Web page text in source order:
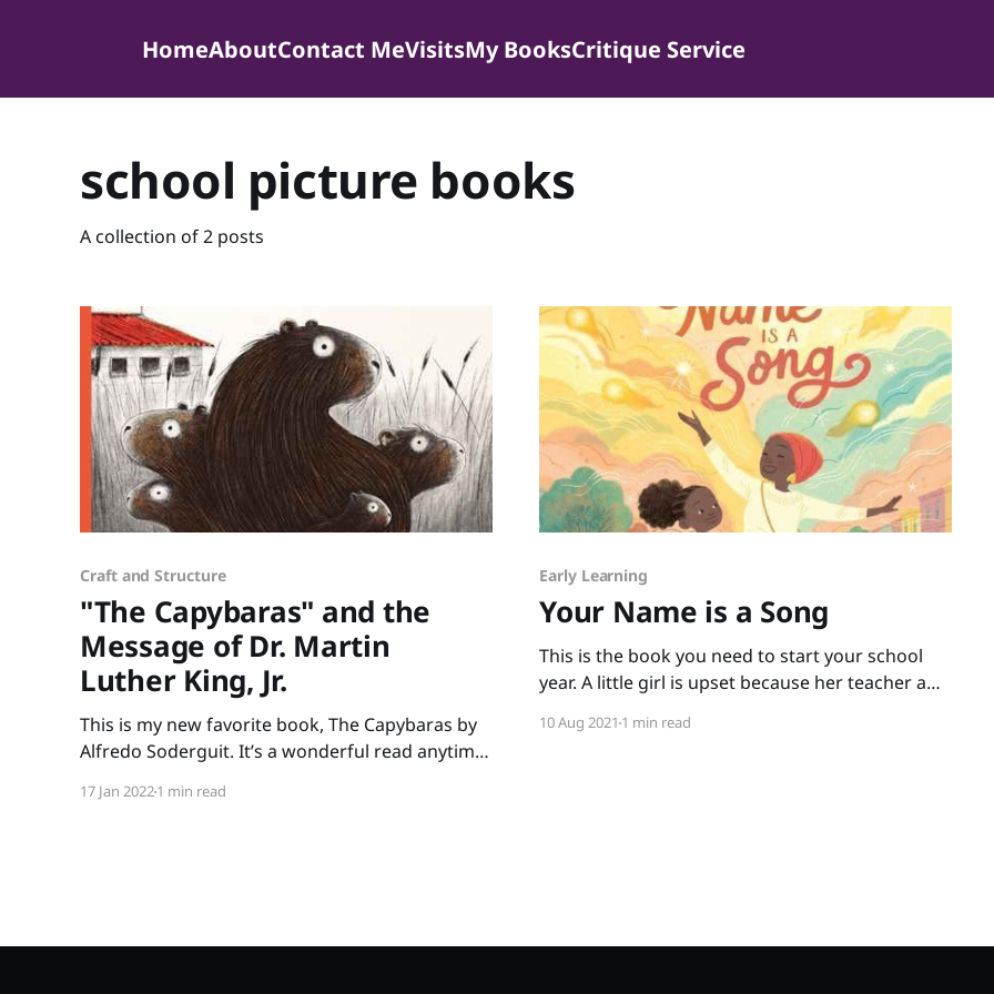
HomeAboutContact MeVisitsMy BooksCritique Service
school picture books
A collection of 2 posts
Craft and Structure
"The Capybaras" and the
Message of Dr. Martin
Luther King, Jr.
This is my new favorite book, The Capybaras by
Alfredo Soderguit. It’s a wonderful read anytime
when we celebrate Martin Luther King Jr. Day.
17 Jan 20221 min read
Early Learning
Your Name is a Song
This is the book you need to start your school
year. A little girl is upset because her teacher and
they seem to think it isn’t important to say it
10 Aug 20211 min read